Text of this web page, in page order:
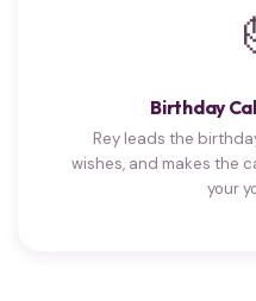
Birthday
Rey leads the
wishes, and makes the
your